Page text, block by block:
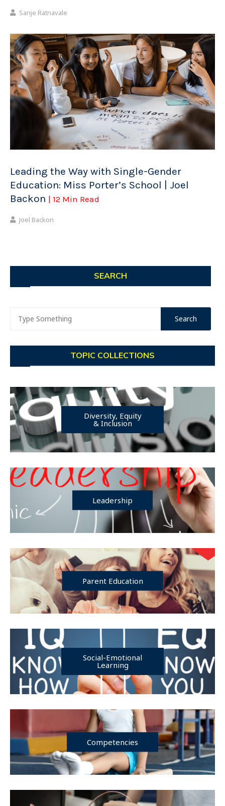
Sanje Ratnavale
Leading the Way with Single-Gender
Education: Miss Porter’s School | Joel
Backon | 12 Min Read
Joel Backon
SEARCH
TOPIC COLLECTIONS
Diversity, Equity
& Inclusion
Leadership
Parent Education
Social-Emotional
Learning
Competencies